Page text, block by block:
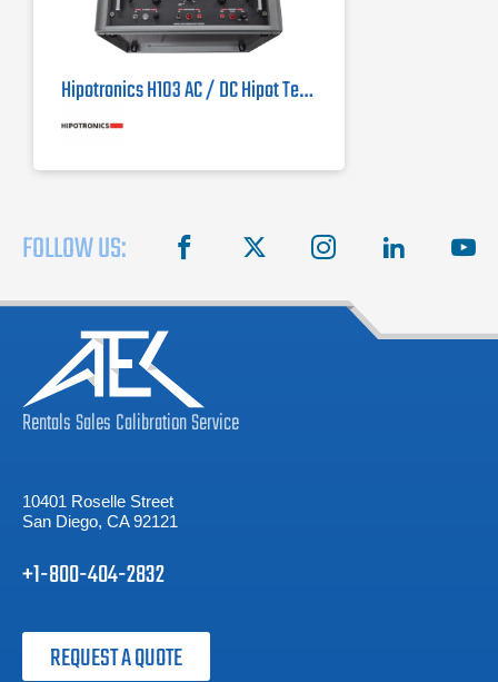
Hipotronics H103 AC / DC Hipot Tester
FOLLOW US: facebook instagram linkedin
RentalsSalesCalibrationService
10401 Roselle Street
San Diego, CA 92121
+1-800-404-2832
REQUEST A QUOTE